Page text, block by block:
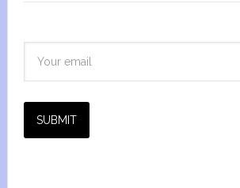
SUBMIT